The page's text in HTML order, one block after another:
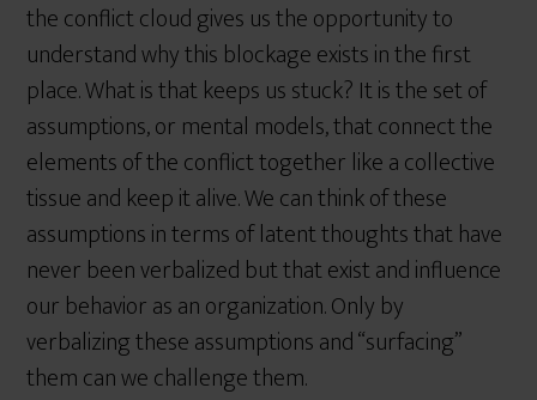
the conflict cloud gives us the opportunity to
understand why this blockage exists in the first
place. What is that keeps us stuck? It is the set of
assumptions, or mental models, that connect the
elements of the conflict together like a collective
tissue and keep it alive. We can think of these
assumptions in terms of latent thoughts that have
never been verbalized but that exist and influence
our behavior as an organization. Only by
verbalizing these assumptions and “surfacing”
them can we challenge them.